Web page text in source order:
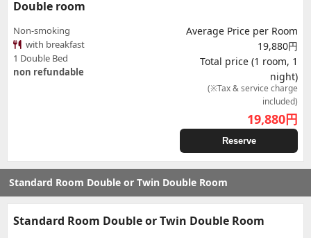
Double room
Non-smoking
with breakfast
1 Double Bed
non refundable
Average Price per Room
19,880円
Total price (1 room, 1
night)
(※Tax & service charge
included)
19,880円
Reserve
Standard Room Double or Twin Double Room
Standard Room Double or Twin Double Room